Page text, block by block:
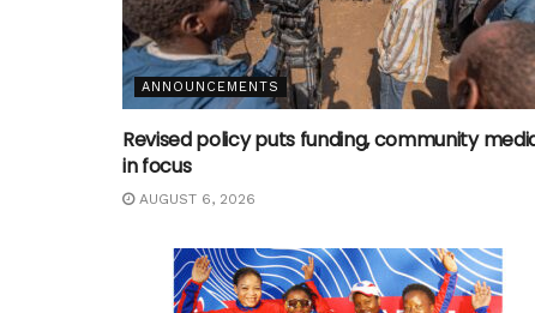
ANNOUNCEMENTS
Revised policy puts funding, community
in focus
AUGUST 6, 2026